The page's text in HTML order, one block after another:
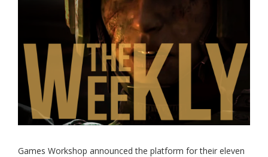
Games Workshop announced the platform for their eleven